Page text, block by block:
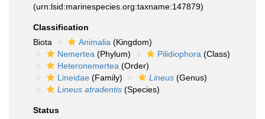
(urn:lsid:marinespecies.org:taxname:147879)
Classification
Biota
Animalia (Kingdom)
Nemertea (Phylum) Pilidiophora (Class)
Heteronemertea (Order)
Lineidae (Family) Lineus (Genus)
Lineus atradentis (Species)
Status